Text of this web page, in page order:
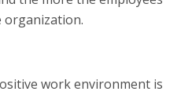
organization.
work environment is